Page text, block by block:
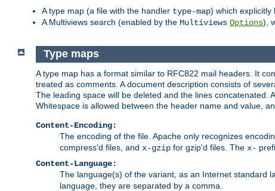
A type map (a file with the handler type-map) which explicitly
A Multiviews search (enabled by the Multiviews Options),
Type maps
A type map has a format similar to RFC822 mail headers. It
treated as comments. A document description consists of
The leading space will be deleted and the lines concatenated.
Whitespace is allowed between the header name and value,
Content-Encoding:
The encoding of the file. Apache only recognizes
compress'd files, and x-gzip for gzip'd files. The x-
Content-Language:
The language(s) of the variant, as an Internet standard
language, they are separated by a comma.